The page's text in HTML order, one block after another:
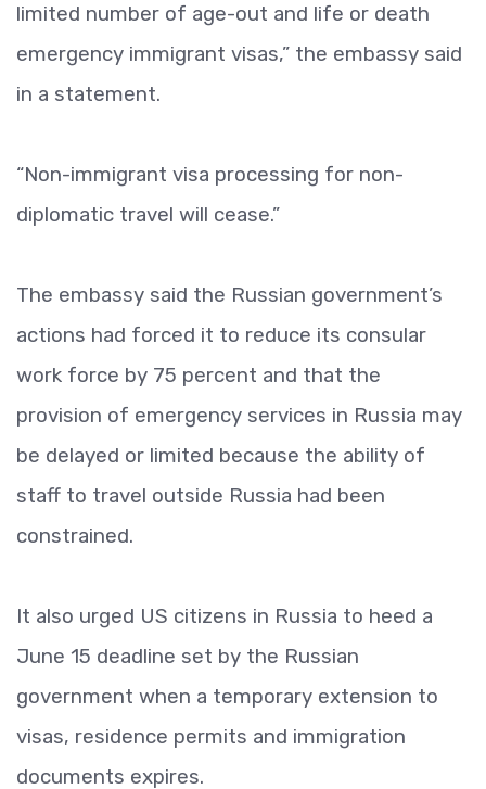
limited number of age-out and life or death
emergency immigrant visas,” the embassy said
in a statement.
“Non-immigrant visa processing for non-
diplomatic travel will cease.”
The embassy said the Russian government’s
actions had forced it to reduce its consular
work force by 75 percent and that the
provision of emergency services in Russia may
be delayed or limited because the ability of
staff to travel outside Russia had been
constrained.
It also urged US citizens in Russia to heed a
June 15 deadline set by the Russian
government when a temporary extension to
visas, residence permits and immigration
documents expires.